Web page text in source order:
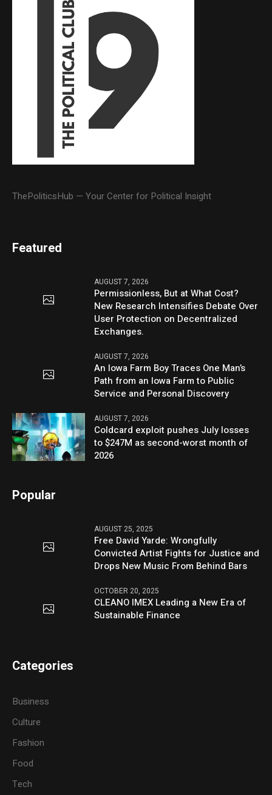
ThePoliticsHub — Your Center for Political Insight
Featured
AUGUST 7, 2026
Permissionless, But at What Cost?
New Research Intensifies Debate Over
User Protection on Decentralized
Exchanges.
AUGUST 7, 2026
An Iowa Farm Boy Traces One Man’s
Path from an Iowa Farm to Public
Service and Personal Discovery
AUGUST 7, 2026
Coldcard exploit pushes July losses
to $247M as second-worst month of
2026
Popular
AUGUST 25, 2025
Free David Yarde: Wrongfully
Convicted Artist Fights for Justice and
Drops New Music From Behind Bars
OCTOBER 20, 2025
CLEANO IMEX Leading a New Era of
Sustainable Finance
Categories
Business
Culture
Fashion
Food
Tech